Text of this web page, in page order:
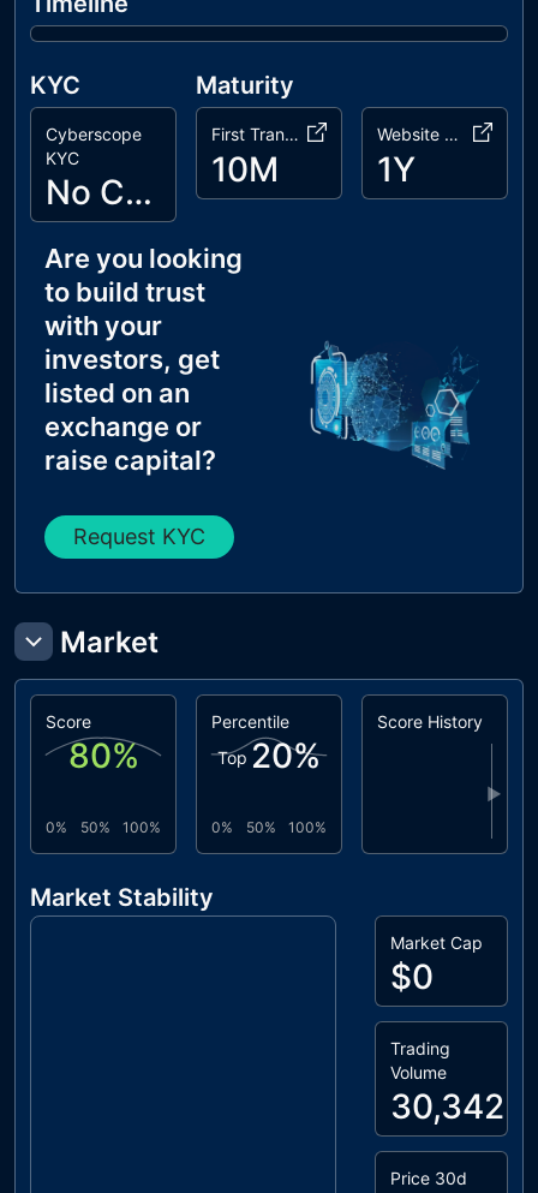
KYC
Cyberscope
KYC
No Cyberscope KYC
Maturity
First Transaction
10M
Website Age
1Y
Are you looking
to build trust
with your
investors, get
listed on an
exchange or
raise capital?
Request KYC
Market
Score
80%
0% 50% 100%
Percentile
Top 20%
0% 50% 100%
Score History
▶
Market Stability
Market Cap
$0
Trading
Volume
30,342
Price 30d